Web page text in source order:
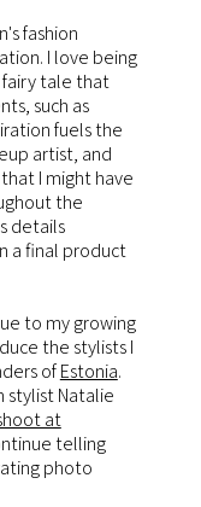
fashion
I love being
tale that
such as
fuels the
artist, and
I might have
the
details
a final product
to my growing
the stylists I
ofEstonia.
stylist Natalie
at
telling
photo